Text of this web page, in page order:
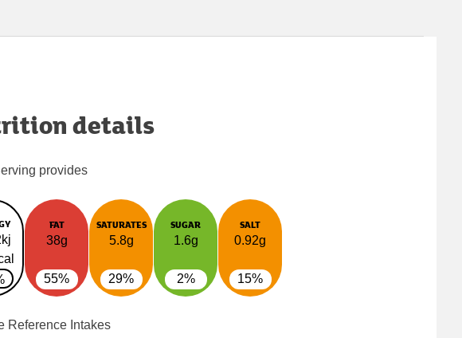
details
provides
FAT
38g
55%
SATURATES
5.8g
29%
SUGAR
1.6g
2%
SALT
0.92g
15%
Reference Intakes